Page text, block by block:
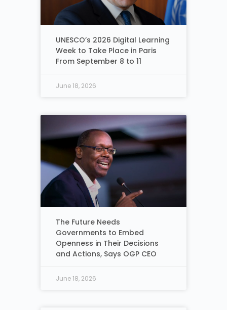
UNESCO’s 2026 Digital Learning
Week to Take Place in Paris
From September 8 to 11
June 18, 2026
The Future Needs
Governments to Embed
Openness in Their Decisions
and Actions, Says OGP CEO
June 18, 2026